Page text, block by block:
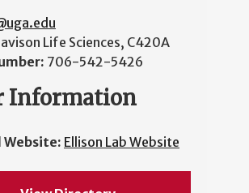
Life Sciences, C420A
706-542-5426
Information
Website: Ellison Lab Website